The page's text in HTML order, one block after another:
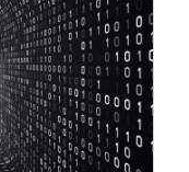
need...